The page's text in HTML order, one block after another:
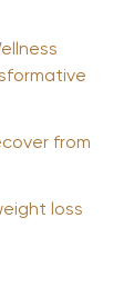
from
loss